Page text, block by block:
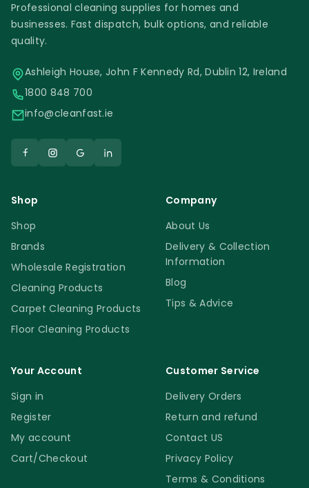
Professional cleaning supplies for homes and
businesses. Fast dispatch, bulk options, and reliable
quality.
Ashleigh House, John F Kennedy Rd, Dublin 12, Ireland
1800 848 700
info@cleanfast.ie
Shop
Shop
Brands
Wholesale Registration
Cleaning Products
Carpet Cleaning Products
Floor Cleaning Products
Company
About Us
Delivery & Collection
Information
Blog
Tips & Advice
Your Account
Sign in
Register
My account
Cart/Checkout
Customer Service
Delivery Orders
Return and refund
Contact US
Privacy Policy
Terms & Conditions